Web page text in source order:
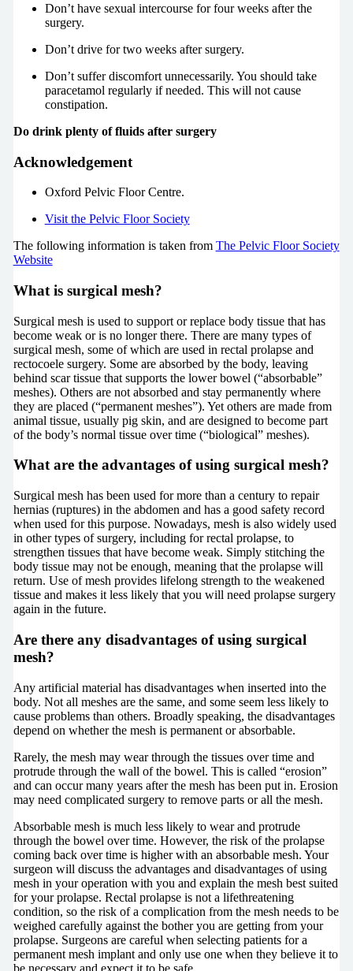
Don’t have sexual intercourse for four weeks after the
surgery.
Don’t drive for two weeks after surgery.
Don’t suffer discomfort unnecessarily. You should take
paracetamol regularly if needed. This will not cause
constipation.
Do drink plenty of fluids after surgery
Acknowledgement
Oxford Pelvic Floor Centre.
Visit the Pelvic Floor Society
The following information is taken from The Pelvic Floor Society
Website
What is surgical mesh?
Surgical mesh is used to support or replace body tissue that has
become weak or is no longer there. There are many types of
surgical mesh, some of which are used in rectal prolapse and
rectocoele surgery. Some are absorbed by the body, leaving
behind scar tissue that supports the lower bowel (“absorbable”
meshes). Others are not absorbed and stay permanently where
they are placed (“permanent meshes”). Yet others are made from
animal tissue, usually pig skin, and are designed to become part
of the body’s normal tissue over time (“biological” meshes).
What are the advantages of using surgical mesh?
Surgical mesh has been used for more than a century to repair
hernias (ruptures) in the abdomen and has a good safety record
when used for this purpose. Nowadays, mesh is also widely used
in other types of surgery, including for rectal prolapse, to
strengthen tissues that have become weak. Simply stitching the
body tissue may not be enough, meaning that the prolapse will
return. Use of mesh provides lifelong strength to the weakened
tissue and makes it less likely that you will need prolapse surgery
again in the future.
Are there any disadvantages of using surgical
mesh?
Any artificial material has disadvantages when inserted into the
body. Not all meshes are the same, and some seem less likely to
cause problems than others. Broadly speaking, the disadvantages
depend on whether the mesh is permanent or absorbable.
Rarely, the mesh may wear through the tissues over time and
protrude through the wall of the bowel. This is called “erosion”
and can occur many years after the mesh has been put in. Erosion
may need complicated surgery to remove parts or all the mesh.
Absorbable mesh is much less likely to wear and protrude
through the bowel over time. However, the risk of the prolapse
coming back over time is higher with an absorbable mesh. Your
surgeon will discuss the advantages and disadvantages of using
mesh in your operation with you and explain the mesh best suited
for your prolapse. Rectal prolapse is not a lifethreatening
condition, so the risk of a complication from the mesh needs to be
weighed carefully against the bother you are getting from your
prolapse. Surgeons are careful when selecting patients for a
permanent mesh implant and only use one when they believe it to
be necessary and expect it to be safe.